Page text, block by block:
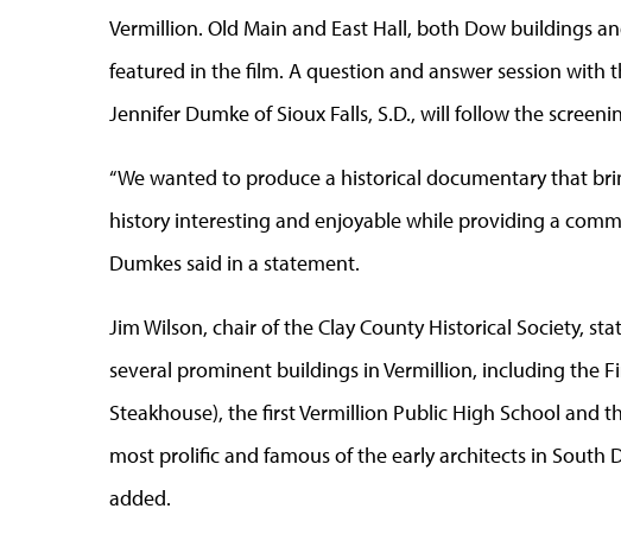
Vermillion. Old Main and East Hall, both Dow buildings
featured in the film. A question and answer session with
Jennifer Dumke of Sioux Falls, S.D., will follow the
“We wanted to produce a historical documentary that
history interesting and enjoyable while providing a
Dumkes said in a statement.
Jim Wilson, chair of the Clay County Historical Society,
several prominent buildings in Vermillion, including the
Steakhouse), the first Vermillion Public High School and
most prolific and famous of the early architects in South
added.